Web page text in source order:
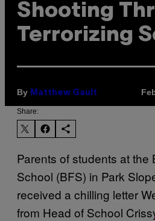
Shooting
Terrorizing
By Matthew Gault
Share:
Parents of students at the
School (BFS) in Park
received a chilling letter
from Head of School